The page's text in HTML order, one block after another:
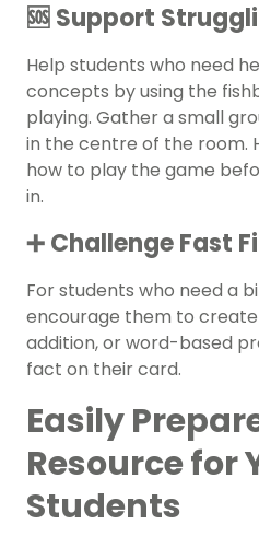
🆘 Support
Help students who need
concepts by using the
playing. Gather a small
in the centre of the room.
how to play the game
in.
➕ Challenge Fast
For students who need a
encourage them to
addition, or word-based
fact on their card.
Easily
Resource for
Students